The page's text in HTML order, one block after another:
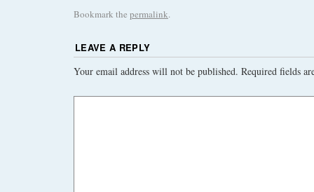
Bookmark the permalink.
LEAVE A REPLY
Your email address will not be published. Required fields